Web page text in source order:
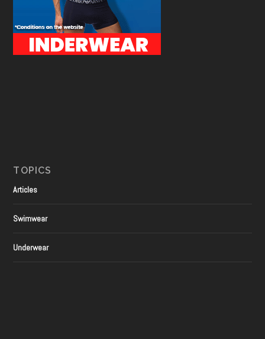
TOPICS
Articles
Swimwear
Underwear